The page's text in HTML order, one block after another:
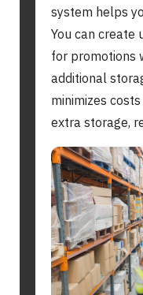
system helps
You can
for promotions
additional
minimizes
extra storage,